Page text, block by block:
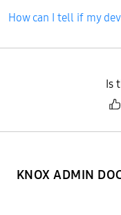
How can I tell if my
Is
KNOX ADMIN